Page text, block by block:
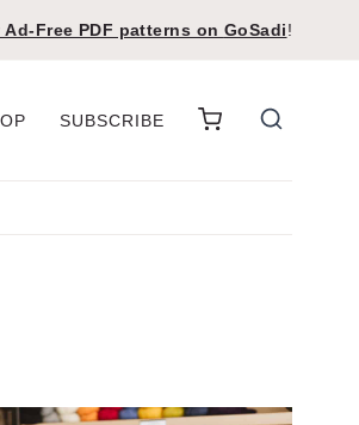
Ad-Free PDF patterns on GoSadi!
SUBSCRIBE